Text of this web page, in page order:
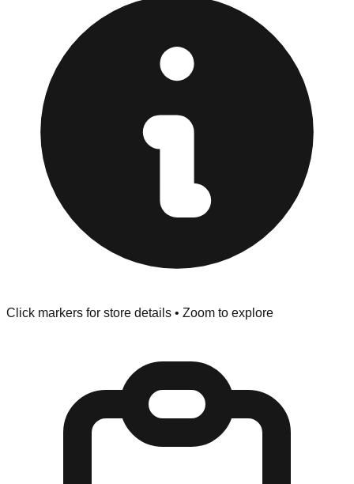
at the front of the store before you leave.
Browse our comprehensive directory below to find
addresses, hours, and direct contact information for every
store in the Ottawa area.
Click markers for store details • Zoom to explore